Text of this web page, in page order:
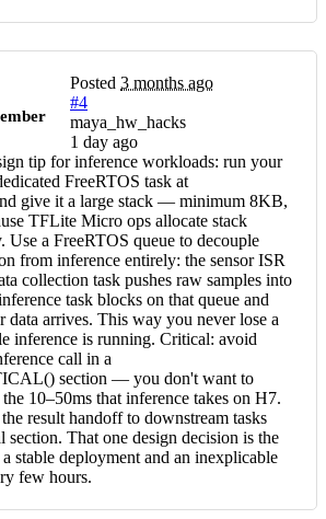
Posted 3 months ago
#4
maya_hw_hacks
1 day ago
tip for inference workloads: run your
FreeRTOS task at
give it a large stack — minimum 8KB,
TFLite Micro ops allocate stack
Use a FreeRTOS queue to decouple
from inference entirely: the sensor ISR
collection task pushes raw samples into
task blocks on that queue and
data arrives. This way you never lose a
inference is running. Critical: avoid
call in a
section — you don't want to
10–50ms that inference takes on H7.
result handoff to downstream tasks
section. That one design decision is the
stable deployment and an inexplicable
few hours.